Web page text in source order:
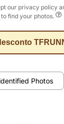
our privacy policy
find your photos.
Photos